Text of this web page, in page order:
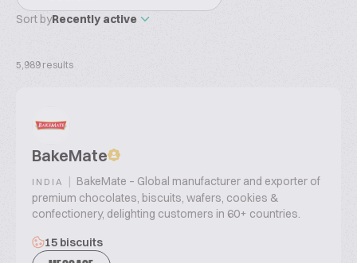
Sort byRecently active
5,989 results
BakeMate
INDIA | BakeMate – Global manufacturer and exporter of
premium chocolates, biscuits, wafers, cookies &
confectionery, delighting customers in 60+ countries.
15 biscuits